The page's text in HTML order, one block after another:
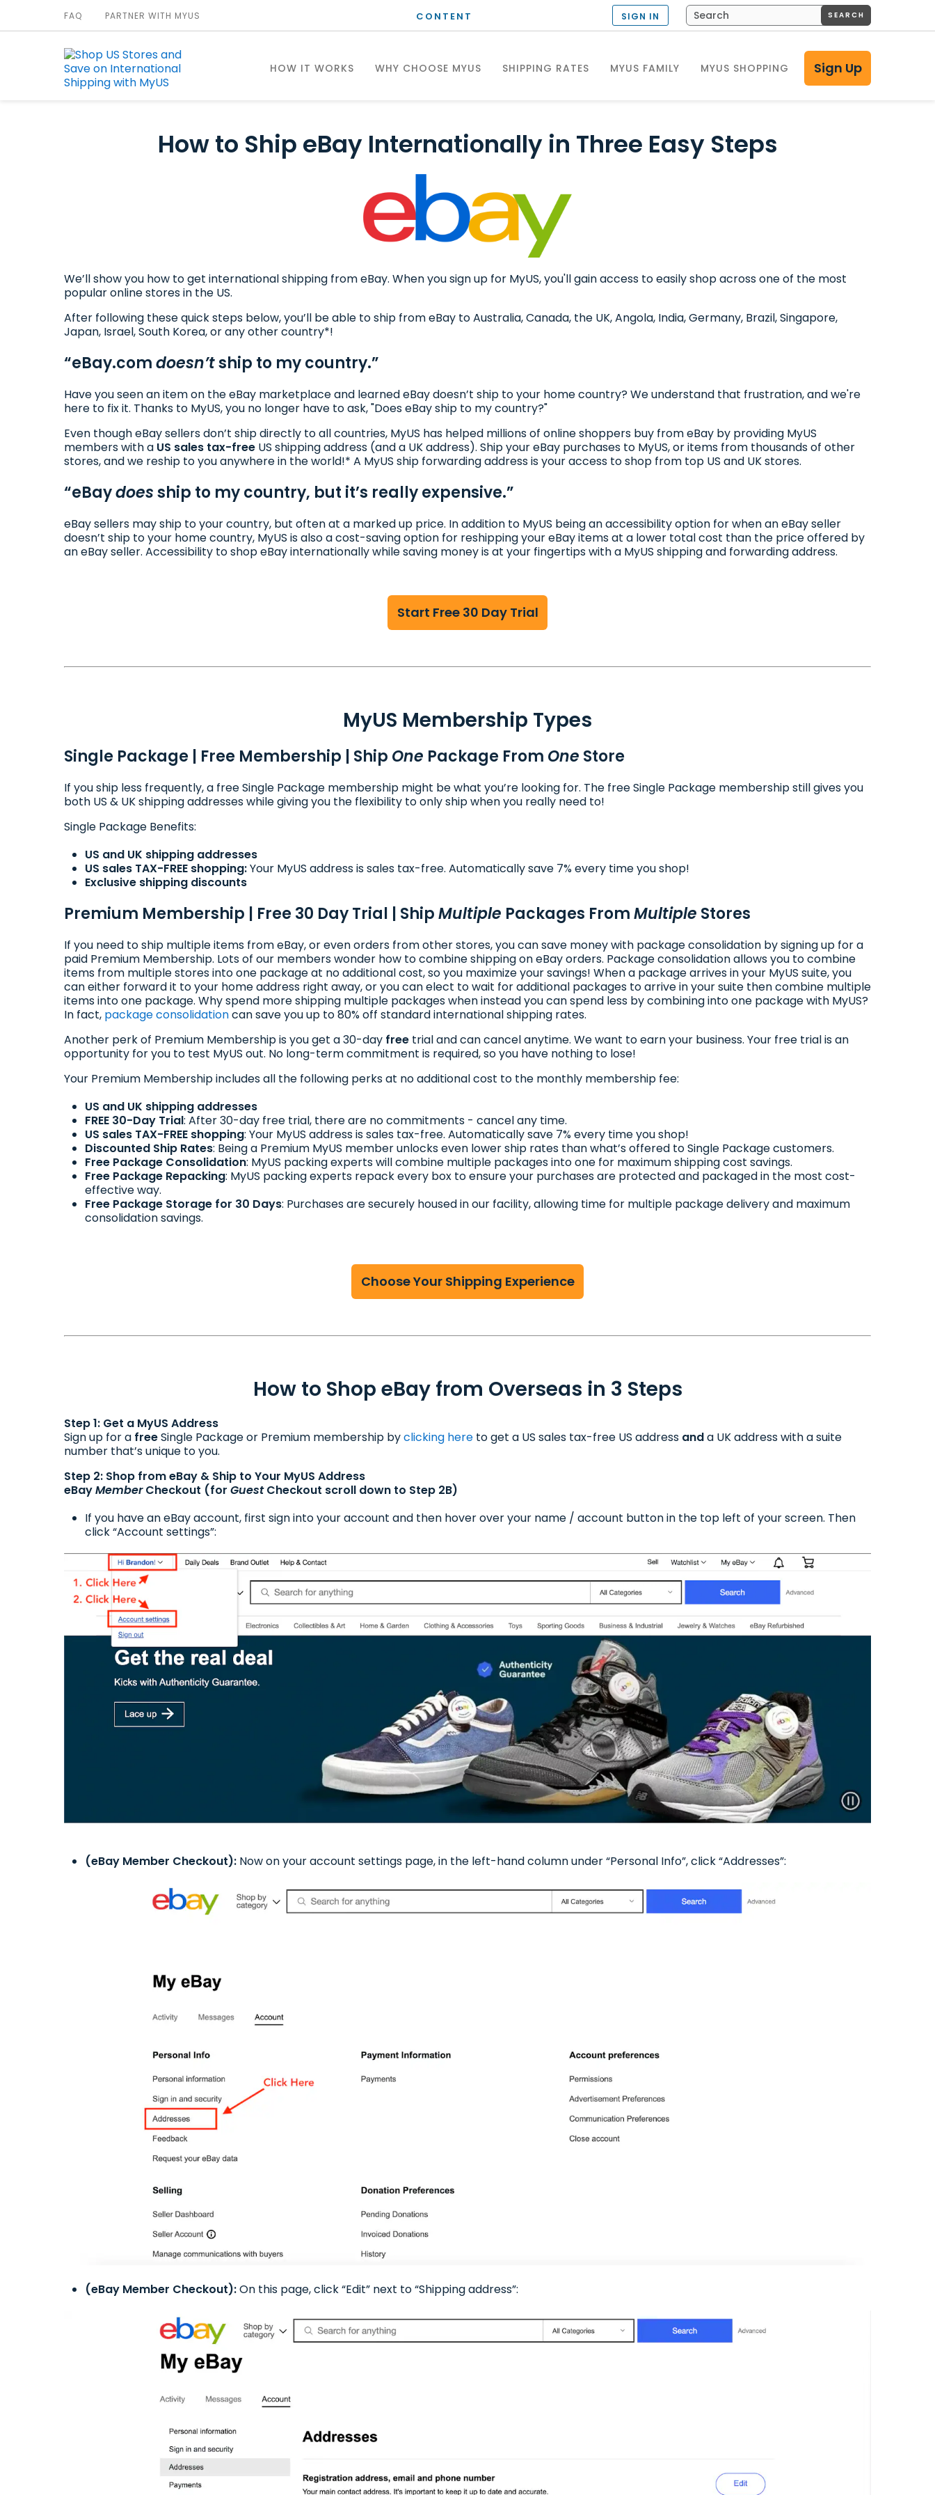
CONTENT
HOW IT WORKS WHY CHOOSE MYUS SHIPPING RATES MYUS FAMILY MYUS SHOPPING Sign Up
FAQ PARTNER WITH MYUS SIGN IN SEARCH
How to Ship eBay Internationally in Three Easy Steps
We’ll show you how to get international shipping from eBay. When you sign up for MyUS, you'll gain access to easily shop across one of the most
popular online stores in the US.
After following these quick steps below, you’ll be able to ship from eBay to Australia, Canada, the UK, Angola, India, Germany, Brazil, Singapore,
Japan, Israel, South Korea, or any other country*!
“eBay.comdoesn’tship to my country.”
Have you seen an item on the eBay marketplace and learned eBay doesn’t ship to your home country? We understand that frustration, and we're
here to fix it. Thanks to MyUS, you no longer have to ask, "Does eBay ship to my country?"
Even though eBay sellers don’t ship directly to all countries, MyUS has helped millions of online shoppers buy from eBay by providing MyUS
members with a US sales tax-free US shipping address (and a UK address). Ship your eBay purchases to MyUS, or items from thousands of other
stores, and we reship to you anywhere in the world!* A MyUS ship forwarding address is your access to shop from top US and UK stores.
“eBaydoesship to my country, but it’s really expensive.”
eBay sellers may ship to your country, but often at a marked up price. In addition to MyUS being an accessibility option for when an eBay seller
doesn’t ship to your home country, MyUS is also a cost-saving option for reshipping your eBay items at a lower total cost than the price offered by
an eBay seller. Accessibility to shop eBay internationally while saving money is at your fingertips with a MyUS shipping and forwarding address.
Start Free 30 Day Trial
MyUS Membership Types
Single Package | Free Membership | Ship One Package From One Store
If you ship less frequently, a free Single Package membership might be what you’re looking for. The free Single Package membership still gives you
both US & UK shipping addresses while giving you the flexibility to only ship when you really need to!
Single Package Benefits:
US and UK shipping addresses
US sales TAX-FREE shopping:Your MyUS address is sales tax-free. Automatically save 7% every time you shop!
Exclusive shipping discounts
Premium Membership | Free 30 Day Trial | ShipMultiple Packages FromMultiple Stores
If you need to ship multiple items from eBay, or even orders from other stores, you can save money with package consolidation by signing up for a
paid Premium Membership. Lots of our members wonder how to combine shipping on eBay orders. Package consolidation allows you to combine
items from multiple stores into one package at no additional cost, so you maximize your savings! When a package arrives in your MyUS suite, you
can either forward it to your home address right away, or you can elect to wait for additional packages to arrive in your suite then combine multiple
items into one package. Why spend more shipping multiple packages when instead you can spend less by combining into one package with MyUS?
In fact, package consolidationcan save you up to 80% off standard international shipping rates.
Another perk of Premium Membership is you get a 30-day free trial and can cancel anytime. We want to earn your business. Your free trial is an
opportunity for you to test MyUS out. No long-term commitment is required, so you have nothing to lose!
Your Premium Membership includes all the following perks at no additional cost to the monthly membership fee:
US and UK shipping addresses
FREE 30-Day Trial: After 30-day free trial, there are no commitments - cancel any time.
US sales TAX-FREE shopping: Your MyUS address is sales tax-free. Automatically save 7% every time you shop!
Discounted Ship Rates: Being a Premium MyUS member unlocks even lower ship rates than what’s offered to Single Package customers.
Free Package Consolidation: MyUS packing experts will combine multiple packages into one for maximum shipping cost savings.
Free Package Repacking: MyUS packing experts repack every box to ensure your purchases are protected and packaged in the most cost-
effective way.
Free Package Storage for 30 Days: Purchases are securely housed in our facility, allowing time for multiple package delivery and maximum
consolidation savings.
Choose Your Shipping Experience
How to Shop eBay from Overseas in 3 Steps
Step 1: Get a MyUS Address
Sign up for a freeSingle Package or Premium membership byclicking here to get a US sales tax-free US address anda UK address with a suite
number that’s unique to you.
Step 2: Shop from eBay & Ship to Your MyUS Address
eBayMemberCheckout (for GuestCheckout scroll down to Step 2B)
If you have an eBay account, first sign into your account and then hover over your name / account button in the top left of your screen. Then
click “Account settings”:
(eBay Member Checkout): Now on your account settings page, in the left-hand column under “Personal Info”, click “Addresses”:
(eBay Member Checkout):On this page, click “Edit” next to “Shipping address”: